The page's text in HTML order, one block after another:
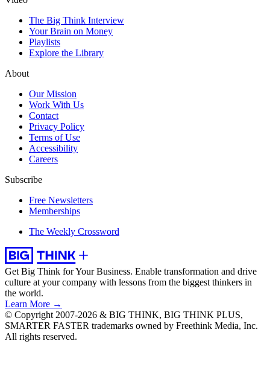
The Big Think Interview
Your Brain on Money
Playlists
Explore the Library
About
Our Mission
Work With Us
Contact
Privacy Policy
Terms of Use
Accessibility
Careers
Subscribe
Free Newsletters
Memberships
The Weekly Crossword
Get Big Think for Your Business. Enable transformation and drive
culture at your company with lessons from the biggest thinkers in
the world.
Learn More →
© Copyright 2007-2026 & BIG THINK, BIG THINK PLUS,
SMARTER FASTER trademarks owned by Freethink Media, Inc.
All rights reserved.